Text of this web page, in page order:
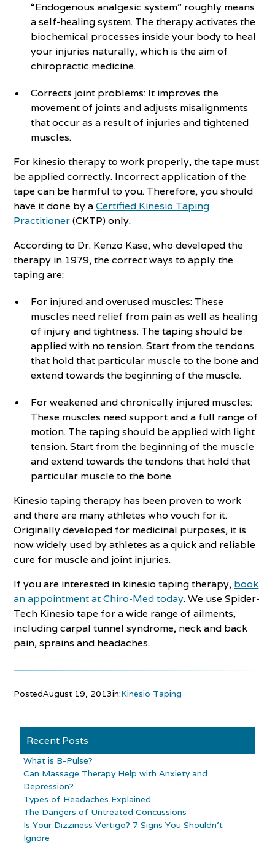
“Endogenous analgesic system” roughly means
a self-healing system. The therapy activates the
biochemical processes inside your body to heal
your injuries naturally, which is the aim of
chiropractic medicine.
Corrects joint problems: It improves the
movement of joints and adjusts misalignments
that occur as a result of injuries and tightened
muscles.
For kinesio therapy to work properly, the tape must
be applied correctly. Incorrect application of the
tape can be harmful to you. Therefore, you should
have it done by aCertified Kinesio Taping
Practitioner(CKTP) only.
According to Dr. Kenzo Kase, who developed the
therapy in 1979, the correct ways to apply the
taping are:
For injured and overused muscles: These
muscles need relief from pain as well as healing
of injury and tightness. The taping should be
applied with no tension. Start from the tendons
that hold that particular muscle to the bone and
extend towards the beginning of the muscle.
For weakened and chronically injured muscles:
These muscles need support and a full range of
motion. The taping should be applied with light
tension. Start from the beginning of the muscle
and extend towards the tendons that hold that
particular muscle to the bone.
Kinesio taping therapy has been proven to work
and there are many athletes who vouch for it.
Originally developed for medicinal purposes, it is
now widely used by athletes as a quick and reliable
cure for muscle and joint injuries.
If you are interested in kinesio taping therapy, book
an appointment at Chiro-Med today. We use Spider-
Tech Kinesio tape for a wide range of ailments,
including carpal tunnel syndrome, neck and back
pain, sprains and headaches.
PostedAugust 19, 2013in:Kinesio Taping
Recent Posts
What is B-Pulse?
Can Massage Therapy Help with Anxiety and
Depression?
Types of Headaches Explained
The Dangers of Untreated Concussions
Is Your Dizziness Vertigo? 7 Signs You Shouldn’t
Ignore